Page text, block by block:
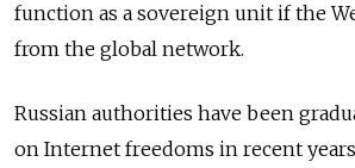
function as a sovereign unit if the
from the global network.
Russian authorities have been
on Internet freedoms in recent